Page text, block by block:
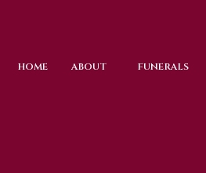
HOME ABOUT FUNERALS